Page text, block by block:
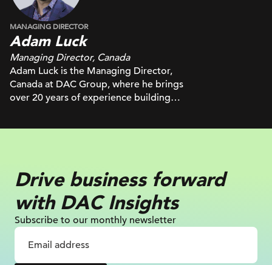
MANAGING DIRECTOR
Adam Luck
Managing Director, Canada
Adam Luck is the Managing Director,
Canada at DAC Group, where he brings
over 20 years of experience building
leadership spans roles at IPG
Mediabrands, consulting for major
publishers, and board service as VP
Digital at AMA Toronto. He is passionate
about driving growth through digital
innovation, strategic collaboration, and
a deep understanding of client needs.
Drive business forward
with DAC Insights
Subscribe to our monthly newsletter